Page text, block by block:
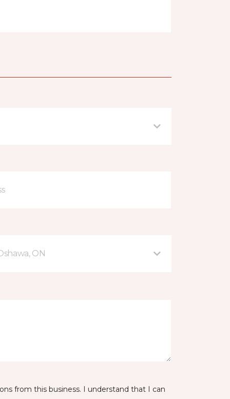
ON
from this business. I understand that I can